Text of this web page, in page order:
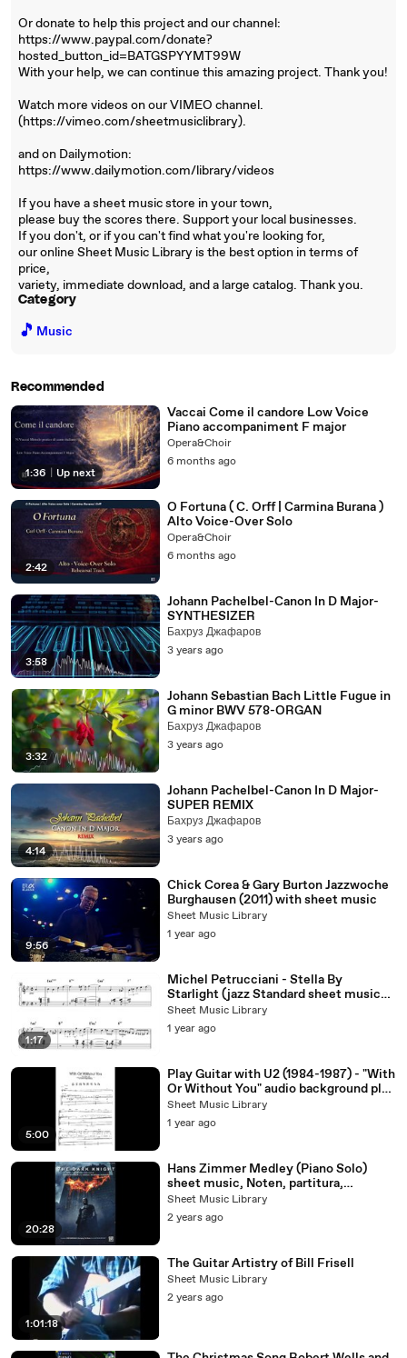
Or donate to help this project and our channel:
https://www.paypal.com/donate?
hosted_button_id=BATGSPYYMT99W
With your help, we can continue this amazing project. Thank you!
Watch more videos on our VIMEO channel.
(https://vimeo.com/sheetmusiclibrary).
and on Dailymotion:
https://www.dailymotion.com/library/videos
If you have a sheet music store in your town,
please buy the scores there. Support your local businesses.
If you don't, or if you can't find what you're looking for,
our online Sheet Music Library is the best option in terms of
price,
variety, immediate download, and a large catalog. Thank you.
Category
🎵 Music
Recommended
1:36 Up next
Vaccai Come il candore Low Voice
Piano accompaniment F major
Opera&Choir
6 months ago
2:42
O Fortuna ( C. Orff | Carmina Burana )
Alto Voice-Over Solo
Opera&Choir
6 months ago
3:58
Johann Pachelbel-Canon In D Major-
SYNTHESIZER
Бахруз Джафаров
3 years ago
3:32
Johann Sebastian Bach Little Fugue in
G minor BWV 578-ORGAN
Бахруз Джафаров
3 years ago
4:14
Johann Pachelbel-Canon In D Major-
SUPER REMIX
Бахруз Джафаров
3 years ago
9:56
Chick Corea & Gary Burton Jazzwoche
Burghausen (2011) with sheet music
Sheet Music Library
1 year ago
1:17
Michel Petrucciani - Stella By
Starlight (jazz Standard sheet music
Transcription
Sheet Music Library
1 year ago
5:00
Play Guitar with U2 (1984-1987) - "With
Or Without You" audio background play
along (sheet music)
Sheet Music Library
1 year ago
20:28
Hans Zimmer Medley (Piano Solo)
sheet music, Noten, partitura,
partition
Sheet Music Library
2 years ago
1:01:18
The Guitar Artistry of Bill Frisell
Sheet Music Library
2 years ago